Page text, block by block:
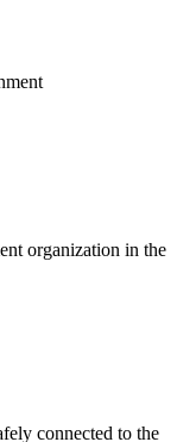
organization in the
connected to the